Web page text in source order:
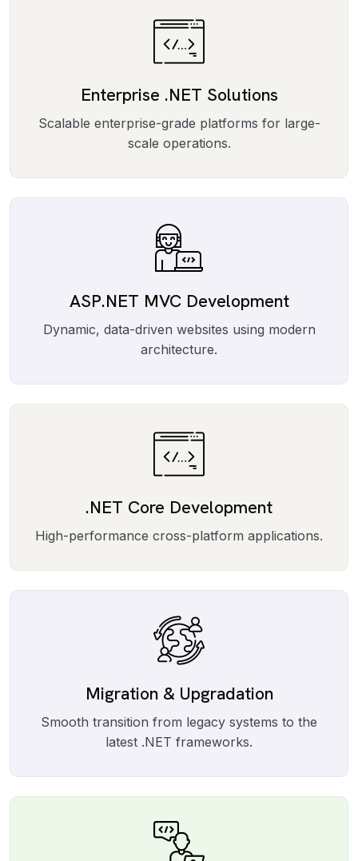
Enterprise .NET Solutions
Scalable enterprise-grade platforms for large-
scale operations.
ASP.NET MVC Development
Dynamic, data-driven websites using modern
architecture.
.NET Core Development
High-performance cross-platform applications.
Migration & Upgradation
Smooth transition from legacy systems to the
latest .NET frameworks.